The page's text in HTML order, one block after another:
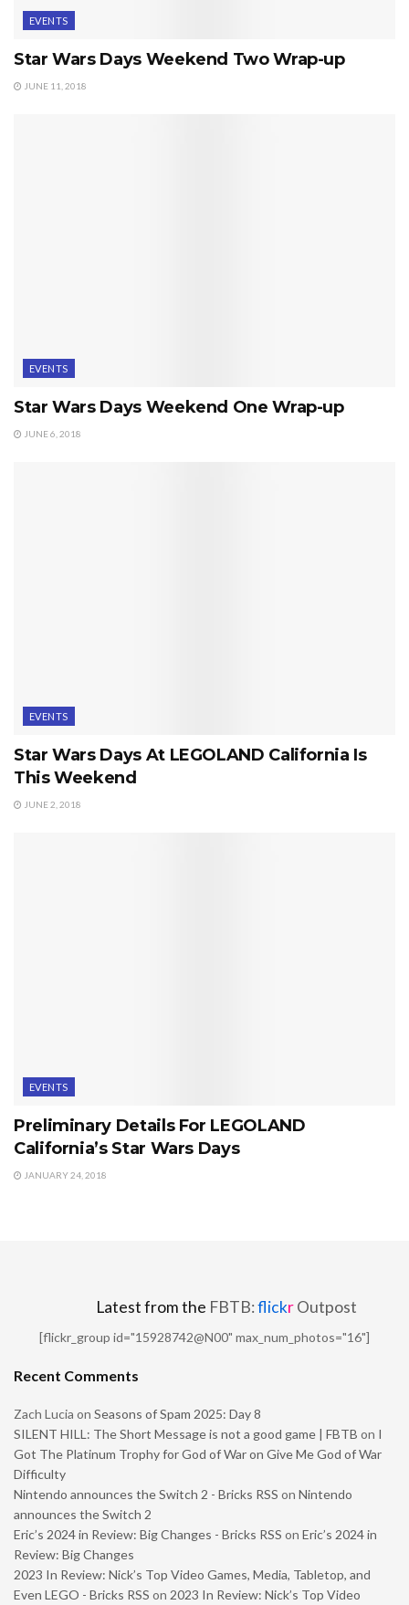
EVENTS
Star Wars Days Weekend Two Wrap-up
JUNE 11, 2018
EVENTS
Star Wars Days Weekend One Wrap-up
JUNE 6, 2018
EVENTS
Star Wars Days At LEGOLAND California Is
This Weekend
JUNE 2, 2018
EVENTS
Preliminary Details For LEGOLAND
California’s Star Wars Days
JANUARY 24, 2018
Latest from the FBTB:flickrOutpost
[flickr_group id="15928742@N00" max_num_photos="16"]
Recent Comments
Zach Lucia on Seasons of Spam 2025: Day 8
SILENT HILL: The Short Message is not a good game | FBTB on I
Got The Platinum Trophy for God of War on Give Me God of War
Difficulty
Nintendo announces the Switch 2 - Bricks RSS on Nintendo
announces the Switch 2
Eric’s 2024 in Review: Big Changes - Bricks RSS on Eric’s 2024 in
Review: Big Changes
2023 In Review: Nick’s Top Video Games, Media, Tabletop, and
Even LEGO - Bricks RSS on 2023 In Review: Nick’s Top Video